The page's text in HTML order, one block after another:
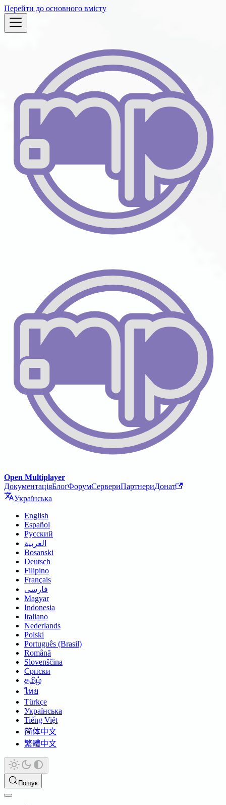
Перейти до основного вмісту
Open Multiplayer
ДокументаціяБлоґФорумСервериПартнериДонат
Українська
English
Español
Русский
العربية
Bosanski
Deutsch
Filipino
Français
فارسی
Magyar
Indonesia
Italiano
Nederlands
Polski
Português (Brasil)
Română
Slovenščina
Српски
தமிழ்
ไทย
Türkçe
Українська
Tiếng Việt
简体中文
繁體中文
Пошук